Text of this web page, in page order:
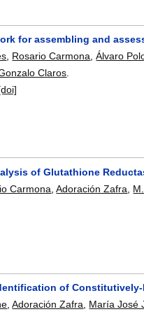
for assembling and
, Rosario Carmona,Álvaro
Claros.
of Glutathione
Carmona ,Adoración Zafra
of Constitutively-
,Adoración Zafra María José